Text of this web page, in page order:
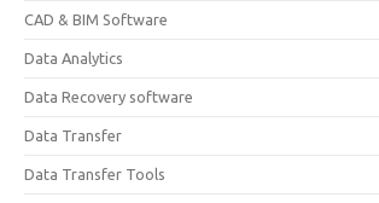
CAD & BIM Software
Data Analytics
Data Recovery software
Data Transfer
Data Transfer Tools